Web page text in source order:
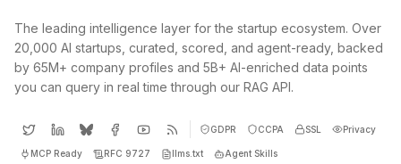
The leading intelligence layer for the startup ecosystem. Over
20,000 AI startups, curated, scored, and agent-ready, backed
by 65M+ company profiles and 5B+ AI-enriched data points
you can query in real time through our RAG API.
GDPR CCPA SSL Privacy
MCP Ready RFC 9727 llms.txt Agent Skills